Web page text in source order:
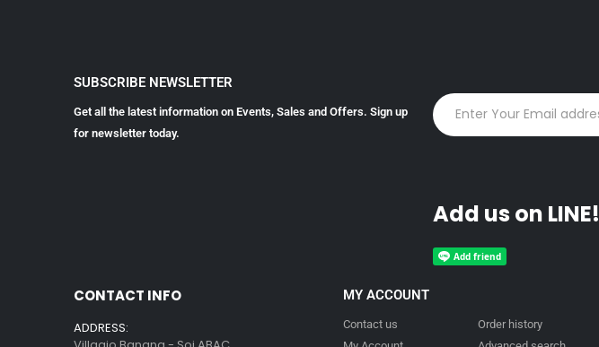
SUBSCRIBE NEWSLETTER
Get all the latest information on Events, Sales and Offers. Sign up
for newsletter today.
Add us on LINE!
CONTACT INFO
ADDRESS:
MY ACCOUNT
Contact us
Order history